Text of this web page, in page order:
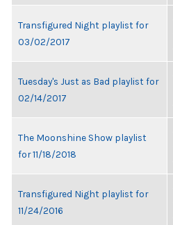
Transfigured Night playlist for
03/02/2017
Tuesday's Just as Bad playlist for
02/14/2017
The Moonshine Show playlist
for 11/18/2018
Transfigured Night playlist for
11/24/2016